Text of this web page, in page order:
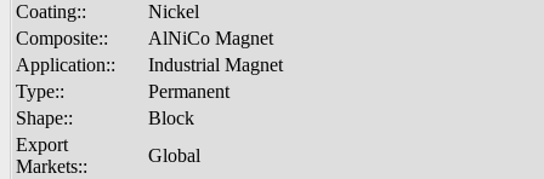
Coating::
Nickel
Composite::
AlNiCo Magnet
Application::
Industrial Magnet
Type::
Permanent
Shape::
Block
Export
Markets::
Global